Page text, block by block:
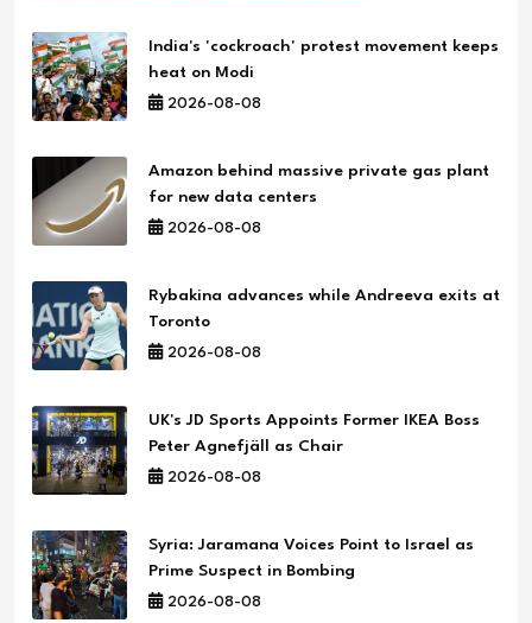
India's 'cockroach' protest movement keeps
heat on Modi
2026-08-08
Amazon behind massive private gas plant
for new data centers
2026-08-08
Rybakina advances while Andreeva exits at
Toronto
2026-08-08
UK's JD Sports Appoints Former IKEA Boss
Peter Agnefjäll as Chair
2026-08-08
Syria: Jaramana Voices Point to Israel as
Prime Suspect in Bombing
2026-08-08